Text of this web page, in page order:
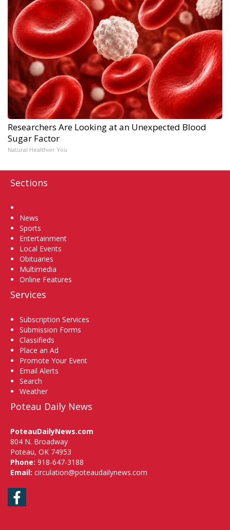
Researchers Are Looking at an Unexpected Blood
Sugar Factor
Natural Healthier You
Sections
News
Sports
Entertainment
Local Events
Obituaries
Multimedia
Online Features
Services
Subscription Services
Submission Forms
Classifieds
Place an Ad
Promote Your Event
Email Alerts
Search
Weather
Poteau Daily News
PoteauDailyNews.com
804 N. Broadway
Poteau, OK 74953
Phone: 918-647-3188
Email: circulation@poteaudailynews.com
Facebook